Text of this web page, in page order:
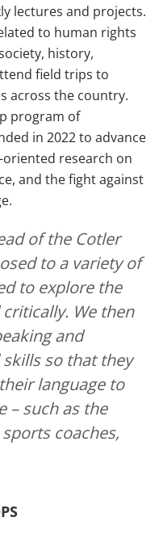
lectures and projects.
to human rights
history,
field trips to
across the country.
program of
in 2022 to advance
research on
and the fight against
of the Cotler
to a variety of
to explore the
We then
and
so that they
language to
– such as the
coaches,